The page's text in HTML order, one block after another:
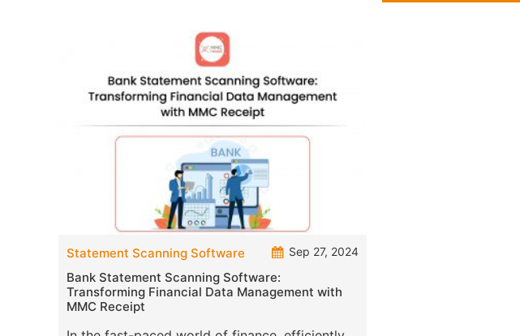
Statement Scanning Software Sep 27, 2024
Bank Statement Scanning Software:
Transforming Financial Data Management with
MMC Receipt